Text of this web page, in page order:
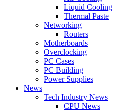
Liquid Cooling
Thermal Paste
Networking
Routers
Motherboards
Overclocking
PC Cases
PC Building
Power Supplies
News
Tech Industry News
CPU News